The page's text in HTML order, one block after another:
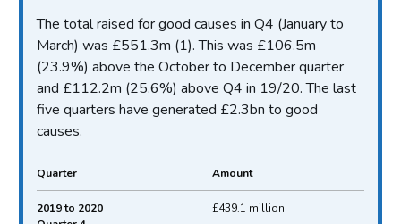
The total raised for good causes in Q4 (January to
March) was £551.3m (1). This was £106.5m
(23.9%) above the October to December quarter
and £112.2m (25.6%) above Q4 in 19/20. The last
five quarters have generated £2.3bn to good
causes.
Total funds raised for good causes between
Quarter Amount
2019 to 2020
£439.1 million